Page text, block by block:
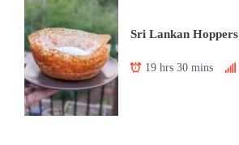
Sri Lankan Hoppers
19 hrs 30 mins